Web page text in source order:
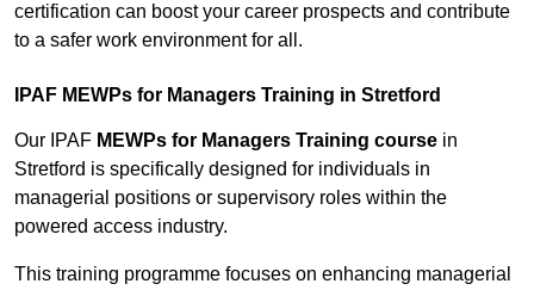
certification can boost your career prospects and contribute
to a safer work environment for all.
IPAF MEWPs for Managers Training in Stretford
Our IPAF MEWPs for Managers Training course in
Stretford is specifically designed for individuals in
managerial positions or supervisory roles within the
powered access industry.
This training programme focuses on enhancing managerial